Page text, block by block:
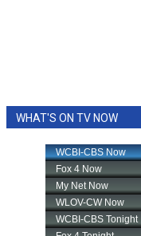
WHAT'S ON TV NOW